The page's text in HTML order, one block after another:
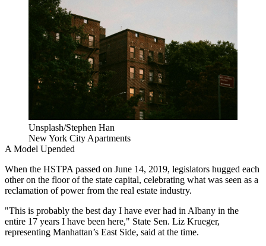
Unsplash/Stephen Han
New York City Apartments
A Model Upended
When the HSTPA passed on June 14, 2019, legislators hugged each
otheron the floor of the state capital, celebrating what was seen as a
reclamation of power from the real estate industry.
"This is probably the best day I have ever had in Albany in the
entire 17 years I have been here," State Sen. Liz Krueger,
representing Manhattan’s East Side, said at the time.